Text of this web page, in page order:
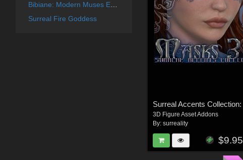
Bibiane: Modern Muses Expansion Set
Surreal Fire Goddess
3D Figure Asset Addons
By:surreality
$9.95